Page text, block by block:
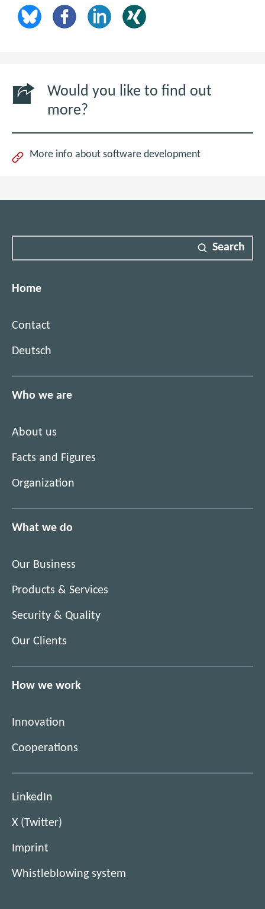
Would you like to find out
more?
More info about software development
Search
Home
Contact
Deutsch
Who we are
About us
Facts and Figures
Organization
What we do
Our Business
Products & Services
Security & Quality
Our Clients
How we work
Innovation
Cooperations
LinkedIn
p
s
X (Twitter)
Imprint
Whistleblowing system